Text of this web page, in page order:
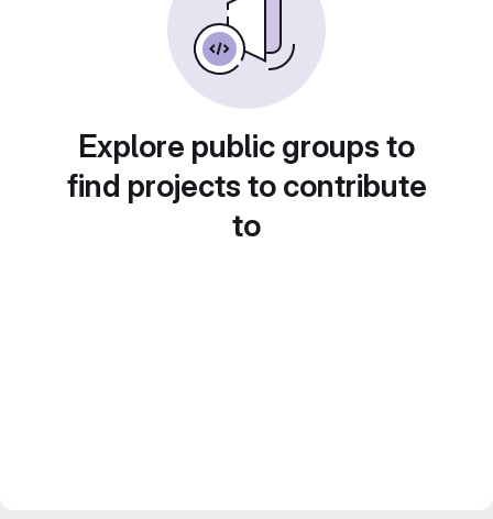
Explore public groups to
find projects to contribute
to